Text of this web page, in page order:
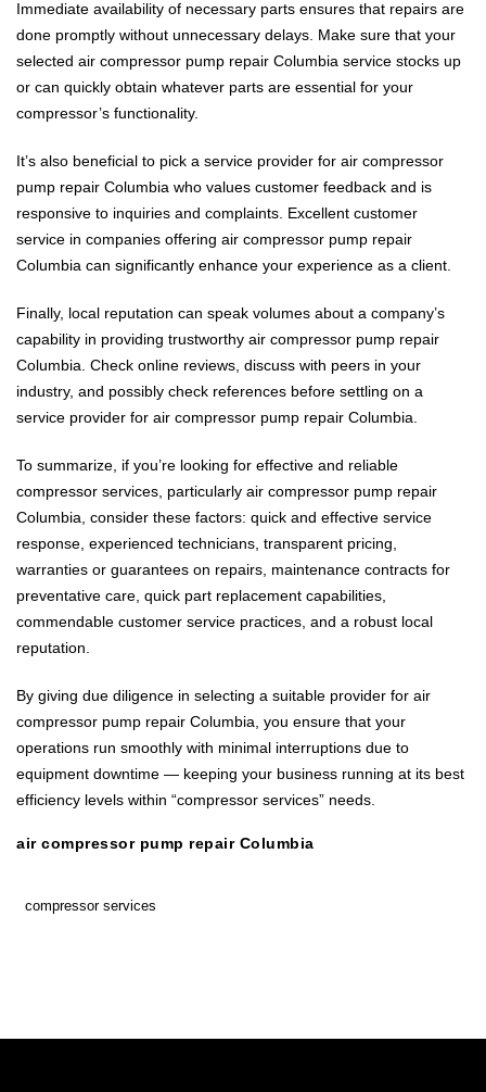
Immediate availability of necessary parts ensures that repairs are
done promptly without unnecessary delays. Make sure that your
selected air compressor pump repair Columbia service stocks up
or can quickly obtain whatever parts are essential for your
compressor’s functionality.
It’s also beneficial to pick a service provider for air compressor
pump repair Columbia who values customer feedback and is
responsive to inquiries and complaints. Excellent customer
service in companies offering air compressor pump repair
Columbia can significantly enhance your experience as a client.
Finally, local reputation can speak volumes about a company’s
capability in providing trustworthy air compressor pump repair
Columbia. Check online reviews, discuss with peers in your
industry, and possibly check references before settling on a
service provider for air compressor pump repair Columbia.
To summarize, if you’re looking for effective and reliable
compressor services, particularly air compressor pump repair
Columbia, consider these factors: quick and effective service
response, experienced technicians, transparent pricing,
warranties or guarantees on repairs, maintenance contracts for
preventative care, quick part replacement capabilities,
commendable customer service practices, and a robust local
reputation.
By giving due diligence in selecting a suitable provider for air
compressor pump repair Columbia, you ensure that your
operations run smoothly with minimal interruptions due to
equipment downtime — keeping your business running at its best
efficiency levels within “compressor services” needs.
air compressor pump repair Columbia
compressor services